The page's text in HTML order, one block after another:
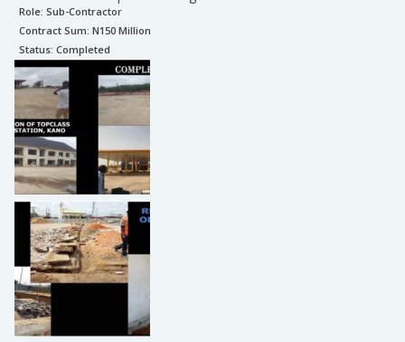
Role: Sub-Contractor
Contract Sum: N150 Million
Status: Completed